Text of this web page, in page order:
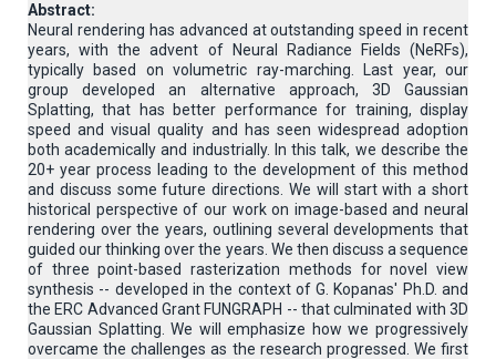
Abstract:
Neural rendering has advanced at outstanding speed in recent
years, with the advent of Neural Radiance Fields (NeRFs),
typically based on volumetric ray-marching. Last year, our
group developed an alternative approach, 3D Gaussian
Splatting, that has better performance for training, display
speed and visual quality and has seen widespread adoption
both academically and industrially. In this talk, we describe the
20+ year process leading to the development of this method
and discuss some future directions. We will start with a short
historical perspective of our work on image-based and neural
rendering over the years, outlining several developments that
guided our thinking over the years. We then discuss a sequence
of three point-based rasterization methods for novel view
synthesis -- developed in the context of G. Kopanas' Ph.D. and
the ERC Advanced Grant FUNGRAPH -- that culminated with 3D
Gaussian Splatting. We will emphasize how we progressively
overcame the challenges as the research progressed. We first